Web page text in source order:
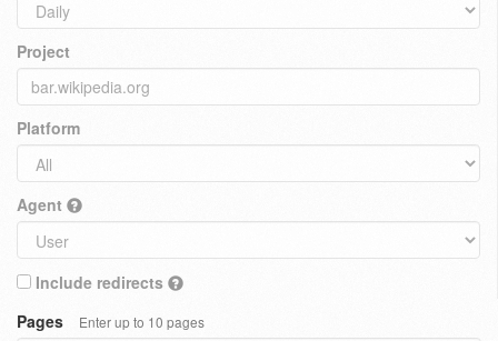
Project
Platform
Agent
Include redirects
Pages
Enter up to 10 pages